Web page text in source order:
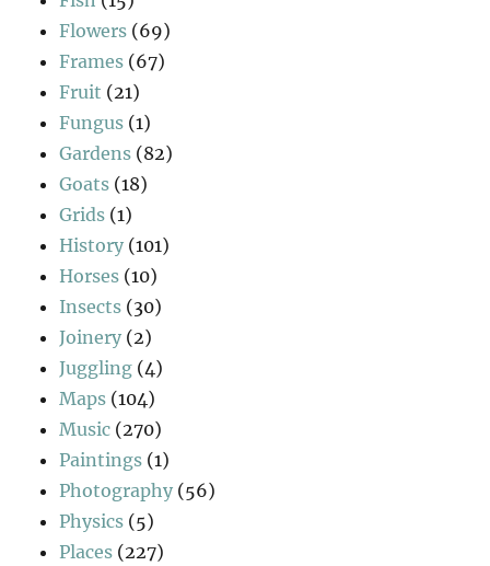
Flowers (69)
Frames (67)
Fruit (21)
Fungus (1)
Gardens (82)
Goats (18)
Grids (1)
History (101)
Horses (10)
Insects (30)
Joinery (2)
Juggling (4)
Maps (104)
Music (270)
Paintings (1)
Photography (56)
Physics (5)
Places (227)